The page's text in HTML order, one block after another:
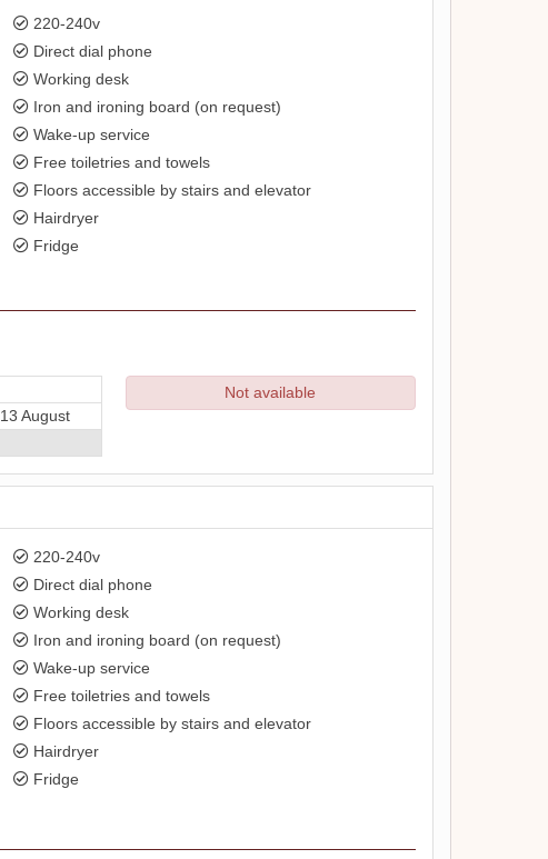
220-240v
Direct dial phone
Working desk
Iron and ironing board (on request)
Wake-up service
Free toiletries and towels
Floors accessible by stairs and elevator
Hairdryer
Fridge
13 August
Not available
220-240v
Direct dial phone
Working desk
Iron and ironing board (on request)
Wake-up service
Free toiletries and towels
Floors accessible by stairs and elevator
Hairdryer
Fridge